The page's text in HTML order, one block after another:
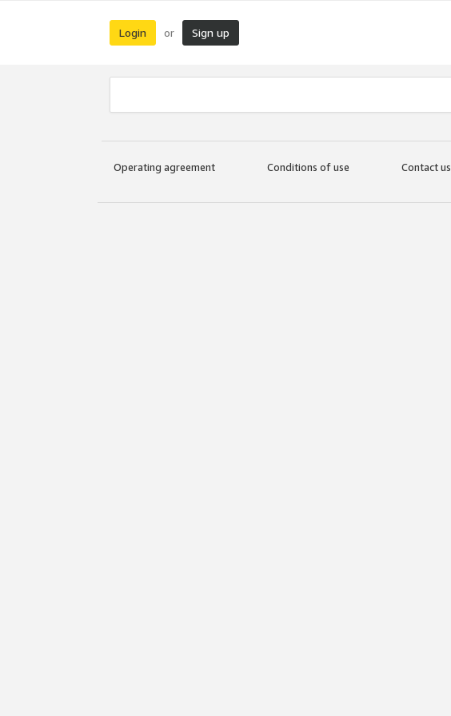
Login or Sign up
Operating agreement Conditions of use Contact us